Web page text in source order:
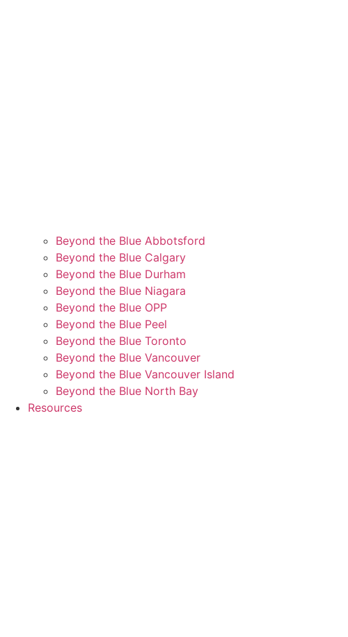
Beyond the Blue Abbotsford
Beyond the Blue Calgary
Beyond the Blue Durham
Beyond the Blue Niagara
Beyond the Blue OPP
Beyond the Blue Peel
Beyond the Blue Toronto
Beyond the Blue Vancouver
Beyond the Blue Vancouver Island
Beyond the Blue North Bay
Resources